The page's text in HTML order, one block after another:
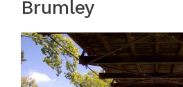
Brumley